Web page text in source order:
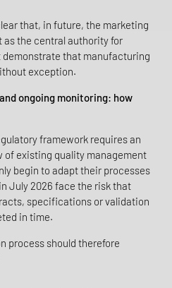
that, in future, the marketing
the central authority for
demonstrate that manufacturing
exception.
ongoing monitoring: how
framework requires an
of existing quality management
begin to adapt their processes
July 2026 face the risk that
specifications or validation
in time.
process should therefore